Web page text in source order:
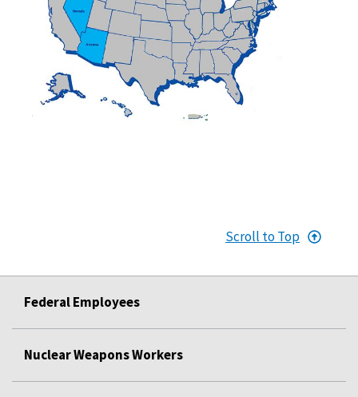
Scroll to Top
Federal Employees
Nuclear Weapons Workers